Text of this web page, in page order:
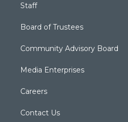
Staff
Board of Trustees
Community Advisory Board
Media Enterprises
Careers
Contact Us